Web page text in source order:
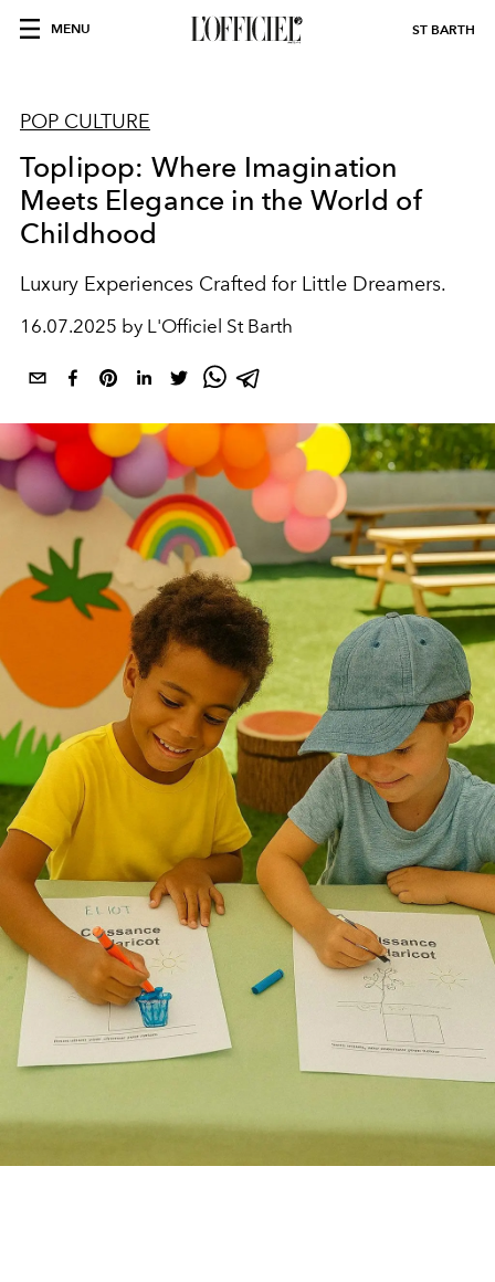
MENU ST BARTH
POP CULTURE
Toplipop: Where Imagination
Meets Elegance in the World of
Childhood
Luxury Experiences Crafted for Little Dreamers.
16.07.2025 by L'Officiel St Barth